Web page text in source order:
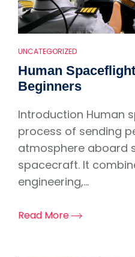
UNCATEGORIZED
Human
Beginners
Introduction Human
process of sending
atmosphere aboard
spacecraft. It
engineering,...
Read More